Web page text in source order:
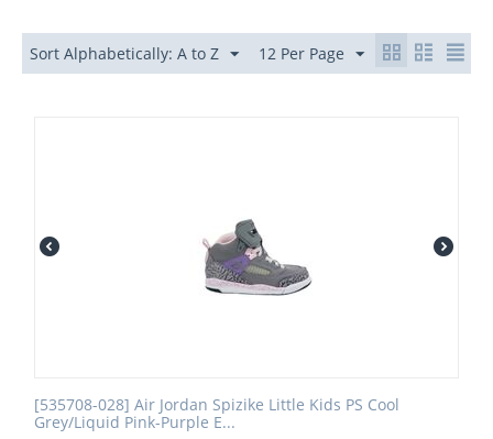
Sort Alphabetically: A to Z 12 Per Page
[535708-028] Air Jordan Spizike Little Kids PS Cool
Grey/Liquid Pink-Purple E...